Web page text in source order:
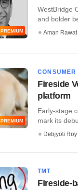
PREMIUM
WestBridge
and bolder
Aman Rawat
PREMIUM
CONSUMER
Fireside
platform
Early-stage
mark its
Debjyoti Roy
TMT
Fireside-